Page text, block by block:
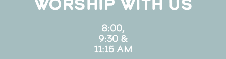
8:00,
9:30 &
11:15 AM